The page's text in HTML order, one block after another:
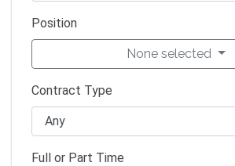
Position
None selected
Contract Type
Full or Part Time